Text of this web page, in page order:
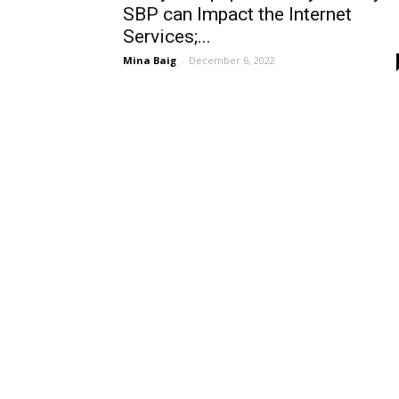
SBP can Impact the Internet
Services;...
Mina Baig - December 6, 2022